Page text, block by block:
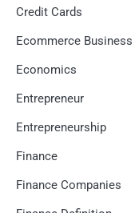
Credit Cards
Ecommerce Business
Economics
Entrepreneur
Entrepreneurship
Finance
Finance Companies